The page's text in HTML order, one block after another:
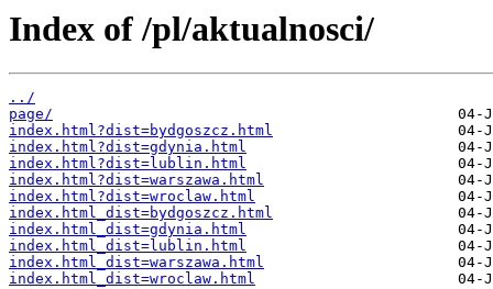
Index of /pl/aktualnosci/
../
page/
index.html?dist=bydgoszcz.html
index.html?dist=gdynia.html
index.html?dist=lublin.html
index.html?dist=warszawa.html
index.html?dist=wroclaw.html
index.html_dist=bydgoszcz.html
index.html_dist=gdynia.html
index.html_dist=lublin.html
index.html_dist=warszawa.html
index.html_dist=wroclaw.html